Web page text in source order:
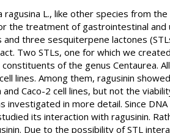
ragusina L., like other species from
the treatment of gastrointestinal
three sesquiterpene lactones
Two STLs, one for which we
of the genus Centaurea.
lines. Among them, ragusinin
and Caco-2 cell lines, but not the
investigated in more detail. Since
its interaction with ragusinin.
Due to the possibility of STL